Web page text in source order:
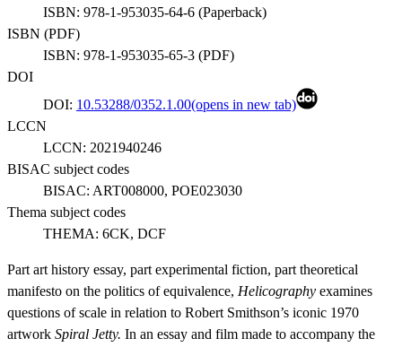
ISBN: 978-1-953035-64-6 (Paperback)
ISBN (PDF)
ISBN: 978-1-953035-65-3 (PDF)
DOI
DOI: 10.53288/0352.1.00(opens in new tab)
LCCN
LCCN: 2021940246
BISAC subject codes
BISAC: ART008000, POE023030
Thema subject codes
THEMA: 6CK, DCF
Part art history essay, part experimental fiction, part theoretical
manifesto on the politics of equivalence, Helicography examines
questions of scale in relation to Robert Smithson’s iconic 1970
artwork Spiral Jetty. In an essay and film made to accompany the